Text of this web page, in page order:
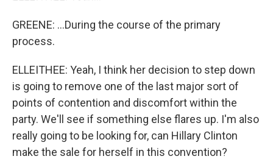
GREENE: ...During the course of the primary
process.
ELLEITHEE: Yeah, I think her decision to step down
is going to remove one of the last major sort of
points of contention and discomfort within the
party. We'll see if something else flares up. I'm also
really going to be looking for, can Hillary Clinton
make the sale for herself in this convention?